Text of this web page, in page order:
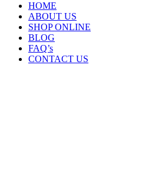
HOME
ABOUT US
SHOP ONLINE
BLOG
FAQ’s
CONTACT US